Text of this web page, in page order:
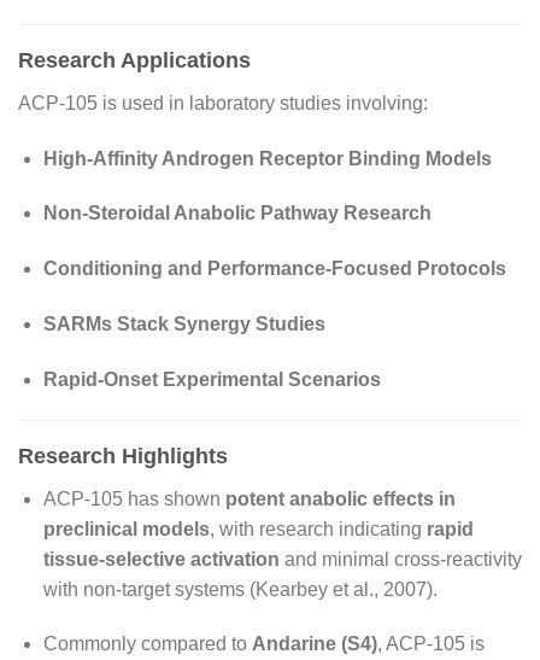
Research Applications
ACP-105 is used in laboratory studies involving:
High-Affinity Androgen Receptor Binding Models
Non-Steroidal Anabolic Pathway Research
Conditioning and Performance-Focused Protocols
SARMs Stack Synergy Studies
Rapid-Onset Experimental Scenarios
Research Highlights
ACP-105 has shown potent anabolic effects in
preclinical models, with research indicating rapid
tissue-selective activation and minimal cross-reactivity
with non-target systems (Kearbey et al., 2007).
Commonly compared to Andarine (S4), ACP-105 is